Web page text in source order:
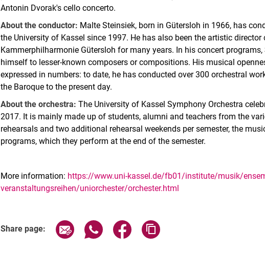
Antonin Dvorak's cello concerto.
About the conductor: Malte Steinsiek, born in Gütersloh in 1966, has
the University of Kassel since 1997. He has also been the artistic
Kammerphilharmonie Gütersloh for many years. In his concert
himself to lesser-known composers or compositions. His musical
expressed in numbers: to date, he has conducted over 300 orchestral
the Baroque to the present day.
About the orchestra: The University of Kassel Symphony Orchestra
2017. It is mainly made up of students, alumni and teachers from the
rehearsals and two additional rehearsal weekends per semester, the
programs, which they perform at the end of the semester.
More information: https://www.uni-kassel.de/fb01/institute/musik/
veranstaltungsreihen/uniorchester/orchester.html
Share page: Share page via email
Share page via WhatsApp (external link,
Share page via Facebook (external